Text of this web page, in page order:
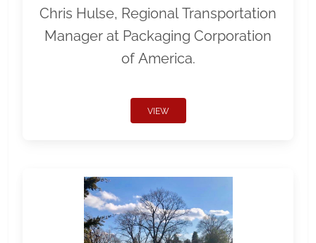
Chris Hulse, Regional Transportation
Manager at Packaging Corporation
of America.
VIEW